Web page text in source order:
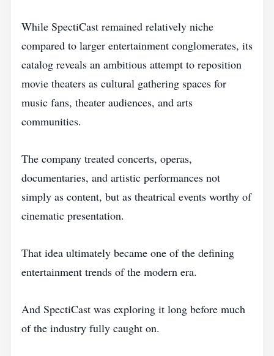
While SpectiCast remained relatively niche
compared to larger entertainment conglomerates, its
catalog reveals an ambitious attempt to reposition
movie theaters as cultural gathering spaces for
music fans, theater audiences, and arts
communities.
The company treated concerts, operas,
documentaries, and artistic performances not
simply as content, but as theatrical events worthy of
cinematic presentation.
That idea ultimately became one of the defining
entertainment trends of the modern era.
And SpectiCast was exploring it long before much
of the industry fully caught on.